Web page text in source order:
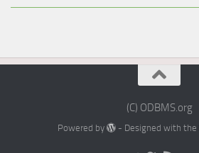
(C) ODBMS.org
Powered by - Designed with the